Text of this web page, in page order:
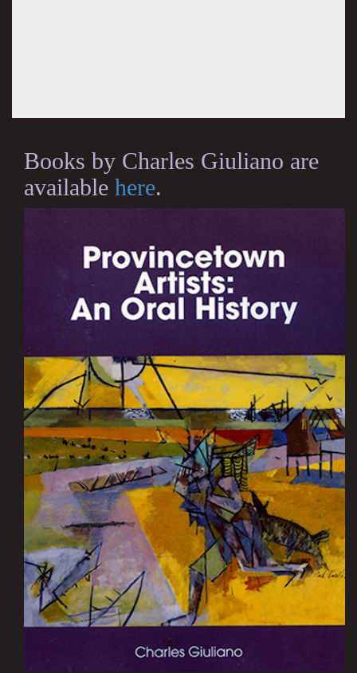
Books by Charles Giuliano are
available here.